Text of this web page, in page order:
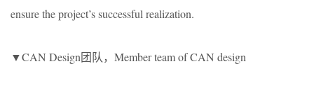
ensure the project’s successful realization.
▼CAN Design团队，Member team of CAN design